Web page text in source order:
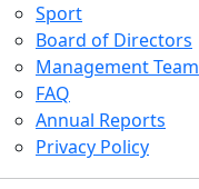
Sport
Board of Directors
Management Team
FAQ
Annual Reports
Privacy Policy